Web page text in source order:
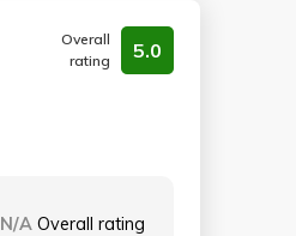
Overall
rating
5.0
N/A Overall rating